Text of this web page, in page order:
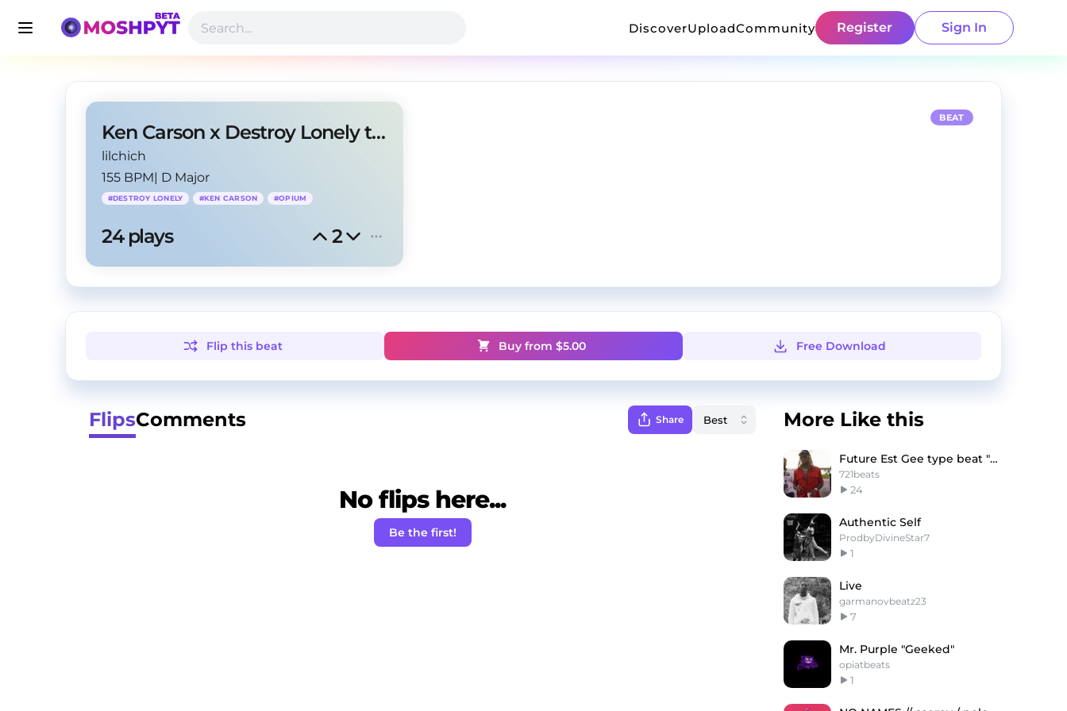
DiscoverUploadCommunity Register Sign In
Ken Carson x Destroy Lonely type beat
lilchich
155 BPM| D Major
#DESTROY LONELY #KEN CARSON #OPIUM
24 plays 2
BEAT
Flip this beat Buy from $5.00 Free Download
FlipsComments Share
No flips here...
Be the first!
More Like this
Future Est Gee type beat "Hitman"
721beats
24
Authentic Self
ProdbyDivineStar7
1
Live
garmanovbeatz23
7
Mr. Purple "Geeked"
opiatbeats
1